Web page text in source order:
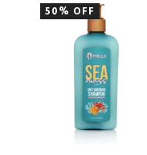
50% OFF